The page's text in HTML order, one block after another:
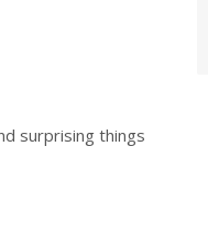
surprising things